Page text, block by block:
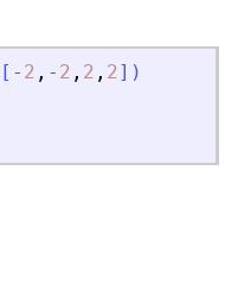
[ - 2 , - 2 , 2 , 2] )